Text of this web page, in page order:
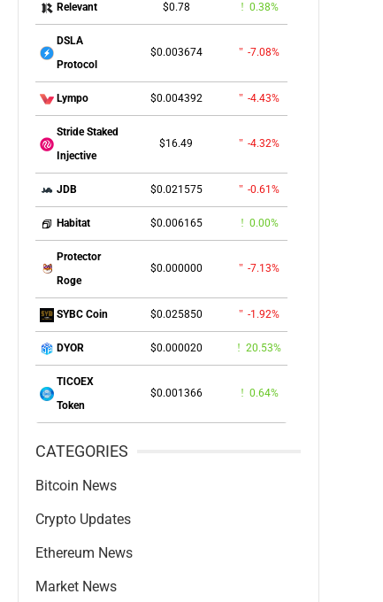
Relevant $0.78 0.38%
DSLA
Protocol
$0.003674 -7.08%
Lympo $0.004392 -4.43%
Stride Staked
Injective
$16.49 -4.32%
JDB $0.021575 -0.61%
Habitat $0.006165 0.00%
Protector
Roge
$0.000000 -7.13%
SYBC Coin $0.025850 -1.92%
DYOR $0.000020 20.53%
TICOEX
Token
$0.001366 0.64%
CATEGORIES
Bitcoin News
Crypto Updates
Ethereum News
Market News